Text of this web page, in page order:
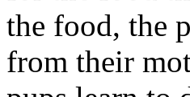
the food, the
from their